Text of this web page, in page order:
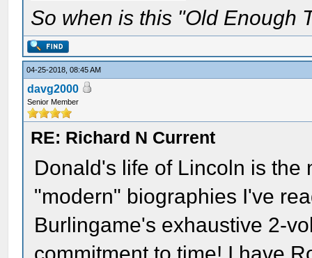
So when is this "Old Enough
04-25-2018, 08:45 AM
davg2000
Senior Member
RE: Richard N Current
Donald's life of Lincoln is the
"modern" biographies I've
Burlingame's exhaustive 2-